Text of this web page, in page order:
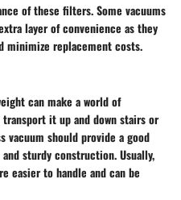
of these filters. Some vacuums
layer of convenience as they
minimize replacement costs.
can make a world of
it up and down stairs or
vacuum should provide a good
sturdy construction. Usually,
easier to handle and can be